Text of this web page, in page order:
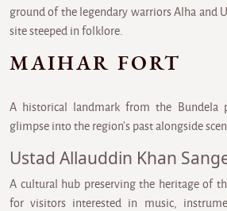
ground of the legendary warriors Alha and
site steeped in folklore.
MAIHAR FORT
A historical landmark from the Bundela
glimpse into the region’s past alongside
Ustad Allauddin Khan
A cultural hub preserving the heritage of
for visitors interested in music,